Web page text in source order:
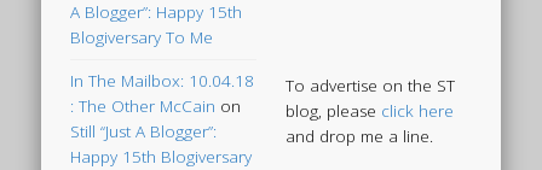
A Blogger”: Happy 15th
Blogiversary To Me
In The Mailbox: 10.04.18
: The Other McCain on
Still “Just A Blogger”:
Happy 15th Blogiversary
To advertise on the ST
blog, please click here
and drop me a line.